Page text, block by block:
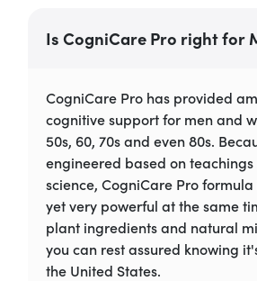
Is CogniCare Pro right for
CogniCare Pro has provided
cognitive support for men and
50s, 60, 70s and even 80s.
engineered based on
science, CogniCare Pro
yet very powerful at the same
plant ingredients and natural
you can rest assured knowing
the United States.